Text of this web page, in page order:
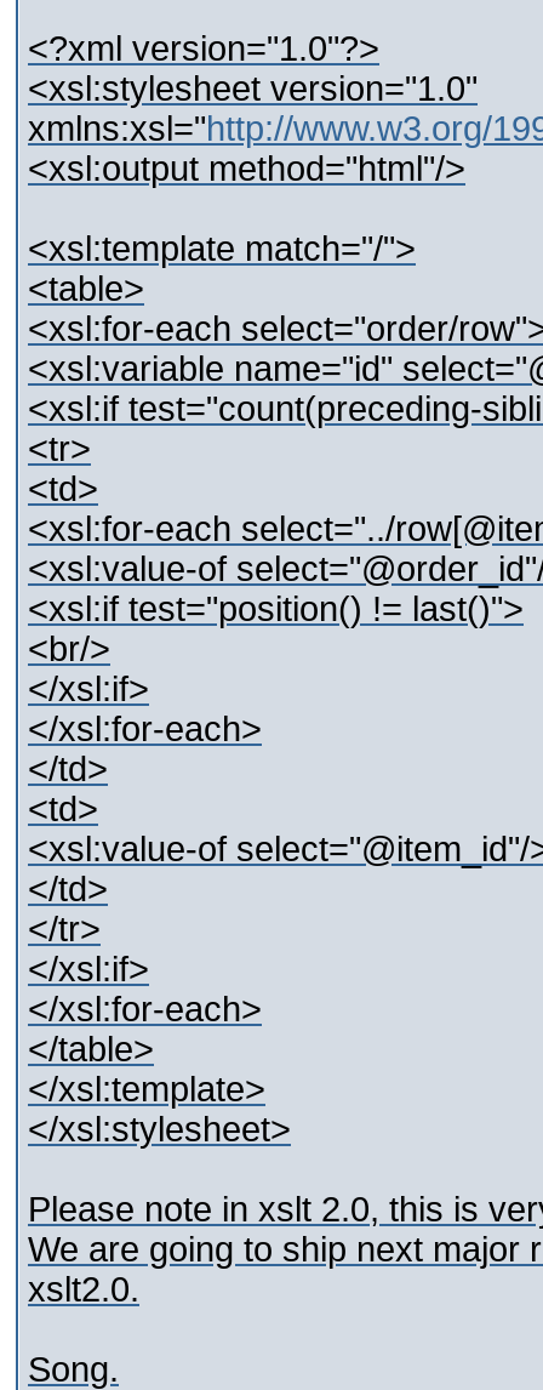
<?xml version="1.0"?>
<xsl:stylesheet version="1.0"
xmlns:xsl="http://www.w3.org/
<xsl:output method="html"/>
<xsl:template match="/">
<table>
<xsl:for-each select="order/
<xsl:variable name="id"
<xsl:if test="count(preceding-
<tr>
<td>
<xsl:for-each select="../
<xsl:value-of
<xsl:if test="position() != last()">
<br/>
</xsl:if>
</xsl:for-each>
</td>
<td>
<xsl:value-of select="@item_id"/
</td>
</tr>
</xsl:if>
</xsl:for-each>
</table>
</xsl:template>
</xsl:stylesheet>
Please note in xslt 2.0, this is
We are going to ship next major
xslt2.0.
Song.